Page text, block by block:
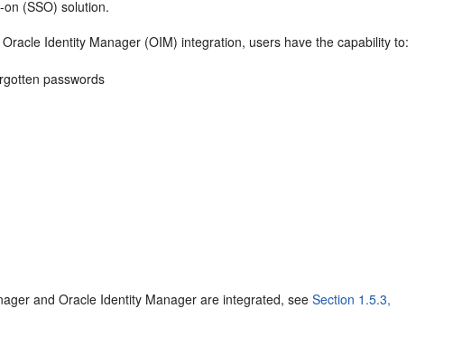
(SSO) solution.
Identity Manager (OIM) integration, users have the capability to:
passwords
and Oracle Identity Manager are integrated, seeSection 1.5.3,